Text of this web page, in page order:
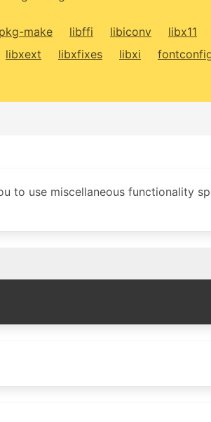
make libffi libiconv libx11
libxext libxfixes libxi
to use miscellaneous functionality